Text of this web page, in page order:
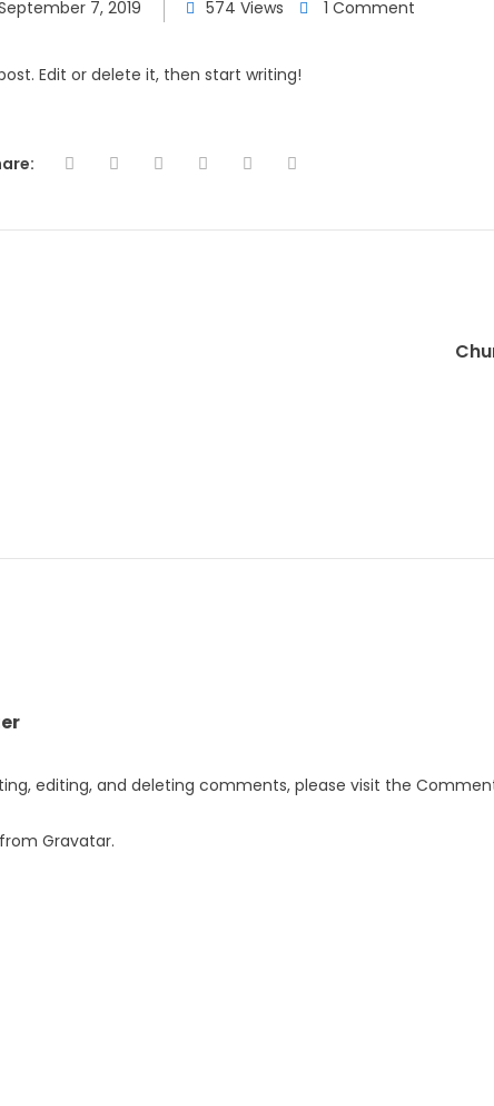
7, 2019 574 Views 1 Comment
Edit or delete it, then start writing!
editing, and deleting comments, please visit the
Gravatar.